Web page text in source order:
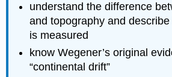
understand the difference
and topography and
is measured
know Wegener’s original
“continental drift”